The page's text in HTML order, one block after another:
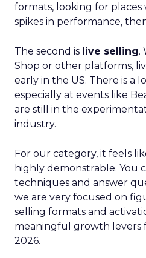
formats, looking for places
spikes in performance,
The second is live selling.
Shop or other platforms,
early in the US. There is a
especially at events like
are still in the
industry.
For our category, it feels
highly demonstrable. You
techniques and answer
we are very focused on
selling formats and
meaningful growth levers
2026.